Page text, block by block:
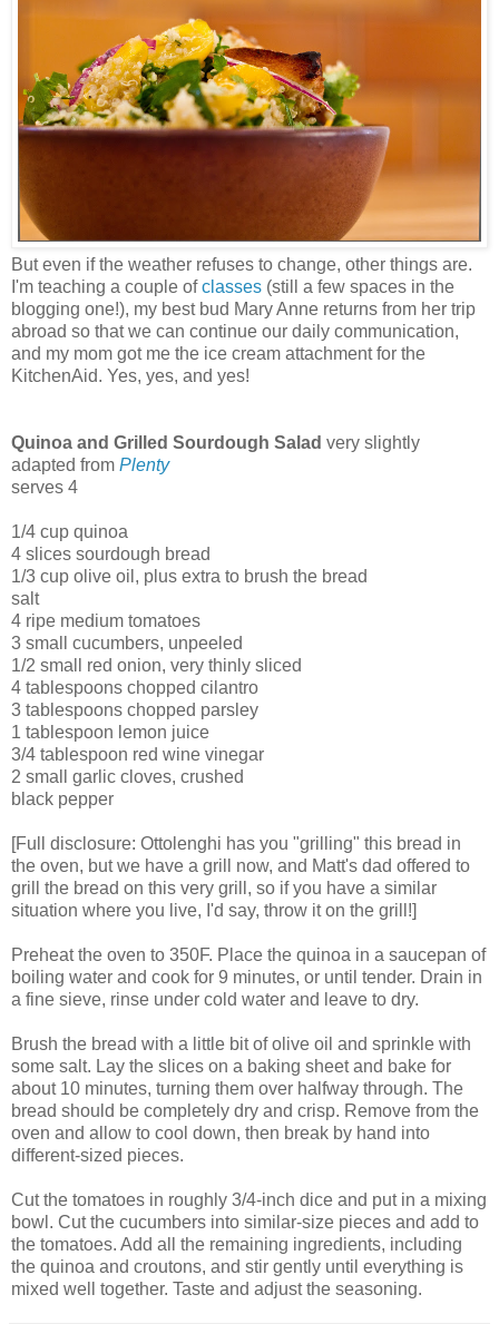
But even if the weather refuses to change, other things are.
I'm teaching a couple ofclasses (still a few spaces in the
blogging one!), my best bud Mary Anne returns from her trip
abroad so that we can continue our daily communication,
and my mom got me the ice cream attachment for the
KitchenAid. Yes, yes, and yes!
Quinoa and Grilled Sourdough Salad very slightly
adapted from Plenty
serves 4
1/4 cup quinoa
4 slices sourdough bread
1/3 cup olive oil, plus extra to brush the bread
salt
4 ripe medium tomatoes
3 small cucumbers, unpeeled
1/2 small red onion, very thinly sliced
4 tablespoons chopped cilantro
3 tablespoons chopped parsley
1 tablespoon lemon juice
3/4 tablespoon red wine vinegar
2 small garlic cloves, crushed
black pepper
[Full disclosure: Ottolenghi has you "grilling" this bread in
the oven, but we have a grill now, and Matt's dad offered to
grill the bread on this very grill, so if you have a similar
situation where you live, I'd say, throw it on the grill!]
Preheat the oven to 350F. Place the quinoa in a saucepan of
boiling water and cook for 9 minutes, or until tender. Drain in
a fine sieve, rinse under cold water and leave to dry.
Brush the bread with a little bit of olive oil and sprinkle with
some salt. Lay the slices on a baking sheet and bake for
about 10 minutes, turning them over halfway through. The
bread should be completely dry and crisp. Remove from the
oven and allow to cool down, then break by hand into
different-sized pieces.
Cut the tomatoes in roughly 3/4-inch dice and put in a mixing
bowl. Cut the cucumbers into similar-size pieces and add to
the tomatoes. Add all the remaining ingredients, including
the quinoa and croutons, and stir gently until everything is
mixed well together. Taste and adjust the seasoning.